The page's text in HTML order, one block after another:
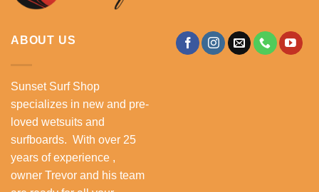
ABOUT US
Sunset Surf Shop
specializes in new and pre-
loved wetsuits and
surfboards. With over 25
years of experience ,
owner Trevor and his team